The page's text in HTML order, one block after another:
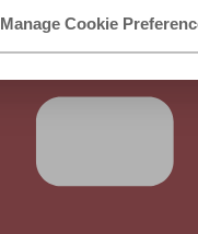
Manage Cookie